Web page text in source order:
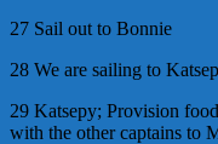
27 Sail out to Bonnie
28 We are sailing to
29 Katsepy; Provision
with the other captains to